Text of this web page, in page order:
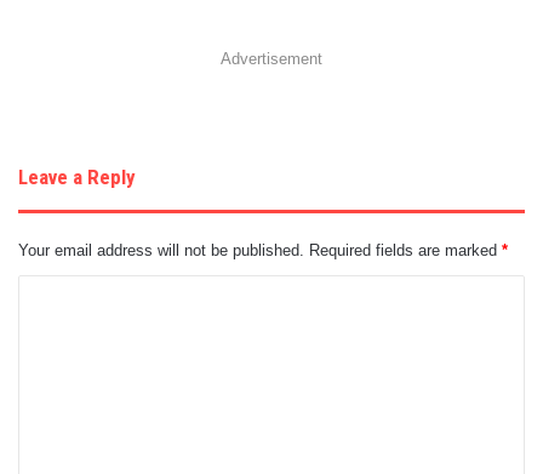
Advertisement
Leave a Reply
Your email address will not be published. Required fields are marked *